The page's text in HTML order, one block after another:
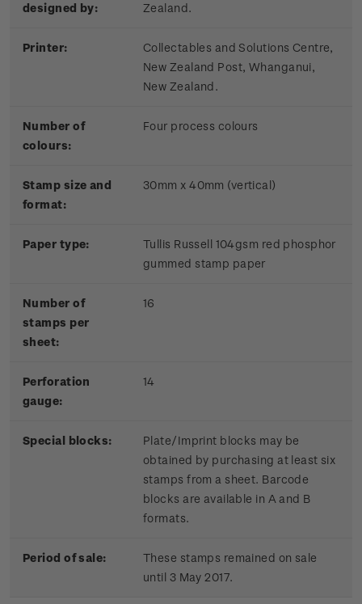
designed by:
Zealand.
Printer:
Collectables and Solutions Centre,
New Zealand Post, Whanganui,
New Zealand.
Number of
colours:
Four process colours
Stamp size and
format:
30mm x 40mm (vertical)
Paper type:
Tullis Russell 104gsm red phosphor
gummed stamp paper
Number of
stamps per
sheet:
16
Perforation
gauge:
14
Special blocks:
Plate/Imprint blocks may be
obtained by purchasing at least six
stamps from a sheet. Barcode
blocks are available in A and B
formats.
Period of sale:
These stamps remained on sale
until 3 May 2017.